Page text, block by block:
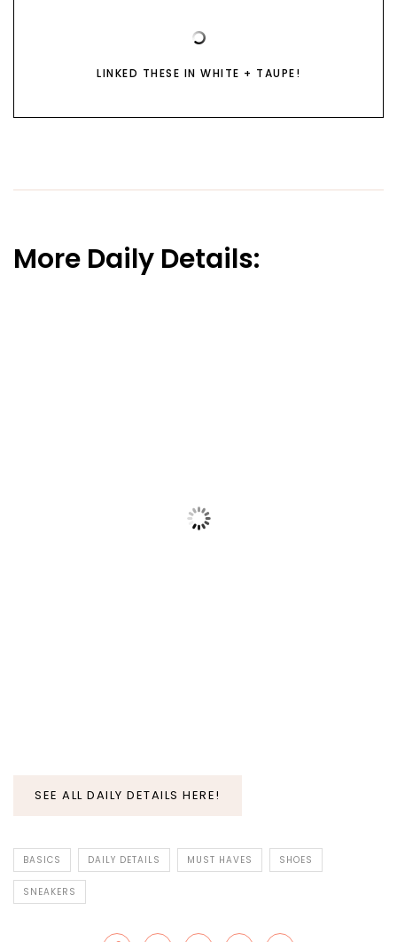
LINKED THESE IN WHITE + TAUPE!
More Daily Details:
SEE ALL DAILY DETAILS HERE!
BASICS DAILY DETAILS MUST HAVES SHOES
SNEAKERS